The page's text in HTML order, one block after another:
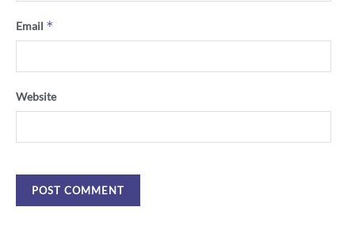
Email *
Website